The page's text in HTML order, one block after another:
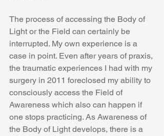
The process of accessing the Body of
Light or the Field can certainly be
interrupted. My own experience is a
case in point. Even after years of praxis,
the traumatic experiences I had with my
surgery in 2011 foreclosed my ability to
consciously access the Field of
Awareness which also can happen if
one stops practicing. As Awareness of
the Body of Light develops, there is a